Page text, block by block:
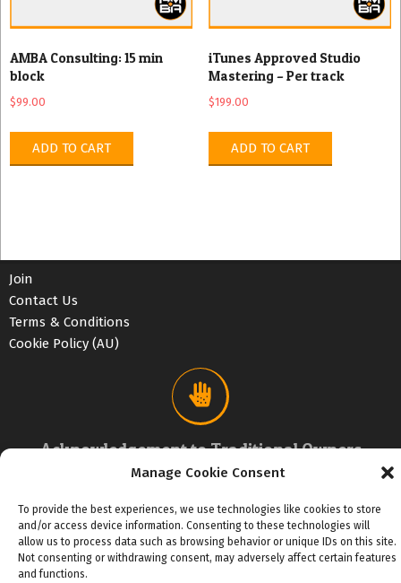
Manage Cookie Consent
To provide the best experiences, we use technologies like cookies to store
and/or access device information. Consenting to these technologies will
allow us to process data such as browsing behavior or unique IDs on this site.
Not consenting or withdrawing consent, may adversely affect certain features
and functions.
AMBA Consulting: 15 min
block
$99.00
ADD TO CART
iTunes Approved Studio
Mastering – Per track
$199.00
ADD TO CART
Join
Contact Us
Terms & Conditions
Cookie Policy (AU)
Acknowledgement to Traditional Owners
We acknowledge the traditional custodians of country
and First Nations people of the Letterremairrener mob
that Chance MUSIC operates on.